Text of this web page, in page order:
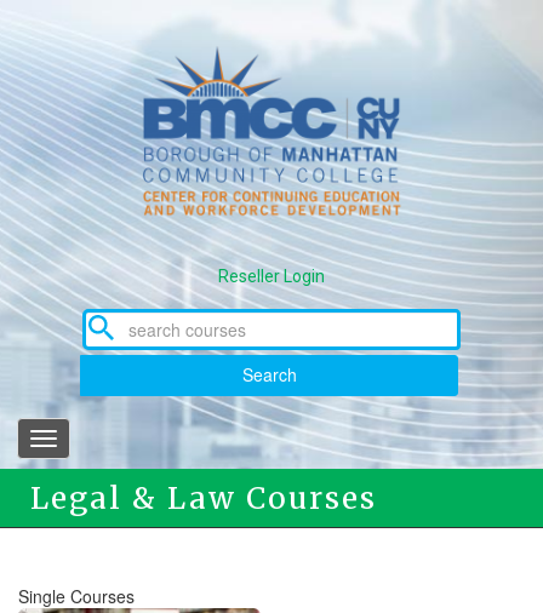
main
content
Reseller Login
Search
Toggle
navigation
Legal & Law Courses
Single Courses